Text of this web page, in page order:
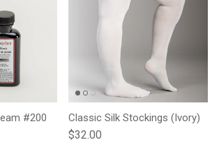
#200
Classic Silk Stockings (Ivory)
Regular price
$32.00